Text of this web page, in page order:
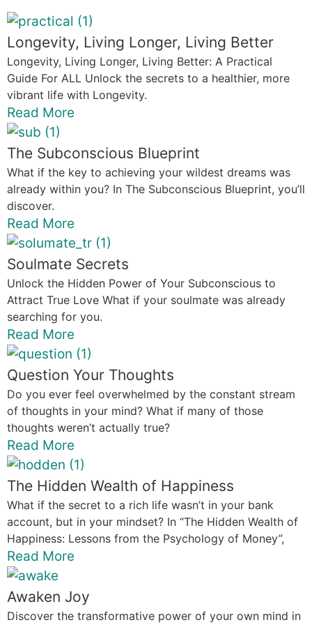
Longevity, Living Longer, Living Better
Longevity, Living Longer, Living Better: A Practical
Guide For ALL Unlock the secrets to a healthier, more
vibrant life with Longevity.
Read More
The Subconscious Blueprint
What if the key to achieving your wildest dreams was
already within you? In The Subconscious Blueprint, you’ll
discover.
Read More
Soulmate Secrets
Unlock the Hidden Power of Your Subconscious to
Attract True Love What if your soulmate was already
searching for you.
Read More
Question Your Thoughts
Do you ever feel overwhelmed by the constant stream
of thoughts in your mind? What if many of those
thoughts weren’t actually true?
Read More
The Hidden Wealth of Happiness
What if the secret to a rich life wasn’t in your bank
account, but in your mindset? In “The Hidden Wealth of
Happiness: Lessons from the Psychology of Money”,
Read More
Awaken Joy
Discover the transformative power of your own mind in